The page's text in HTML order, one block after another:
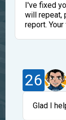
I've fixed
will repeat,
report.
26
Glad I